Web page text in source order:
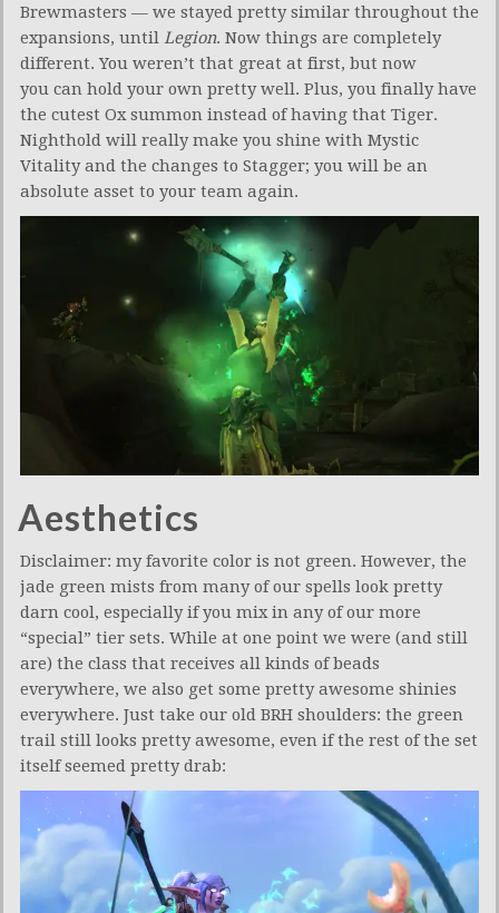
Brewmasters — we stayed pretty similar throughout the
expansions, until Legion. Now things are completely
different. You weren’t that great at first, but now
you can hold your own pretty well. Plus, you finally have
the cutest Ox summon instead of having that Tiger.
Nighthold will really make you shine with Mystic
Vitality and the changes to Stagger; you will be an
absolute asset to your team again.
Aesthetics
Disclaimer: my favorite color is not green. However, the
jade green mists from many of our spells look pretty
darn cool, especially if you mix in any of our more
“special” tier sets. While at one point we were (and still
are) the class that receives all kinds of beads
everywhere, we also get some pretty awesome shinies
everywhere. Just take our old BRH shoulders: the green
trail still looks pretty awesome, even if the rest of the set
itself seemed pretty drab: